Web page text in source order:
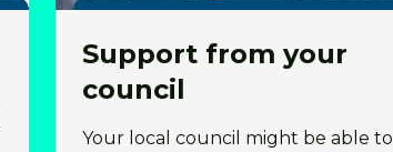
Support from your
council
Your local council might be able to